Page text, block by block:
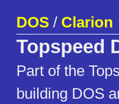
DOS / Clarion
Topspeed
Part of the
building DOS